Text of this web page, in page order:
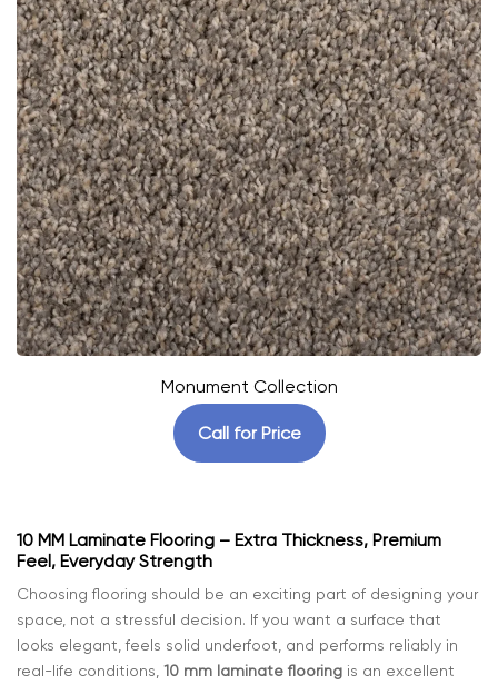
Monument Collection
Call for Price
10 MM Laminate Flooring – Extra Thickness, Premium
Feel, Everyday Strength
Choosing flooring should be an exciting part of designing your
space, not a stressful decision. If you want a surface that
looks elegant, feels solid underfoot, and performs reliably in
real-life conditions, 10 mm laminate flooring is an excellent